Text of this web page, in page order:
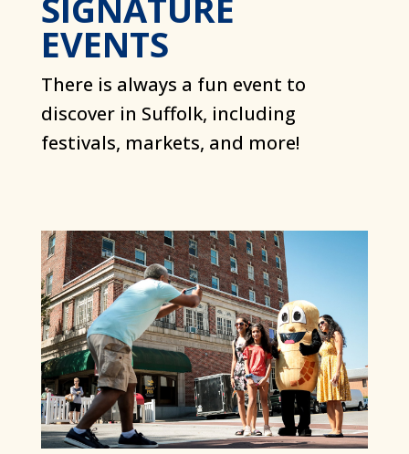
SIGNATURE
EVENTS
There is always a fun event to
discover in Suffolk, including
festivals, markets, and more!